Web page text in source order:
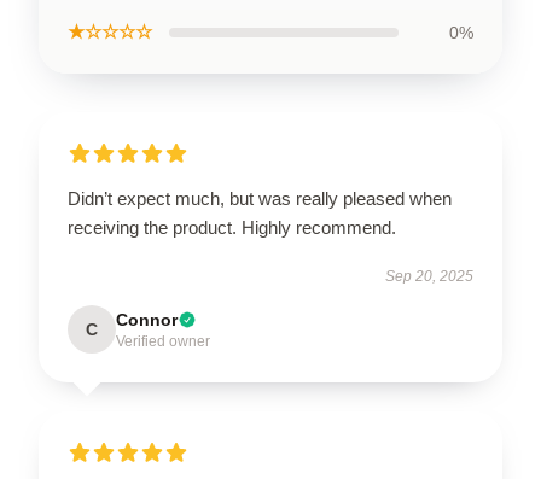
★☆☆☆☆ 0%
Didn’t expect much, but was really pleased when
receiving the product. Highly recommend.
Sep 20, 2025
C Connor
Verified owner